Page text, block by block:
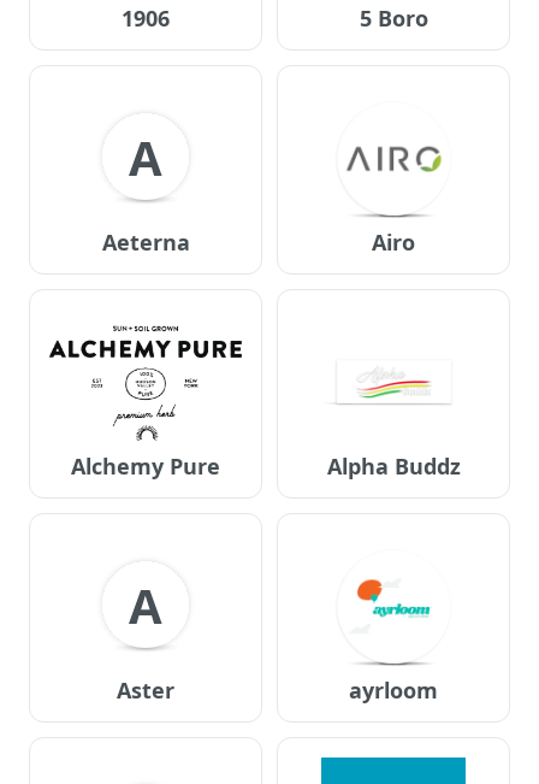
1906 5 Boro
A
Aeterna Airo
Alchemy Pure Alpha Buddz
A
Aster ayrloom